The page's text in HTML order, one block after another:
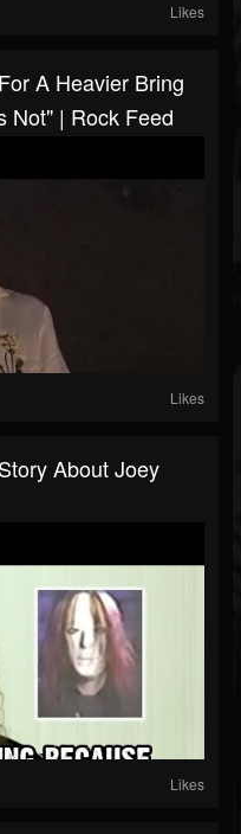
Likes
A Heavier Bring
Not" | Rock Feed
Likes
About Joey
Likes